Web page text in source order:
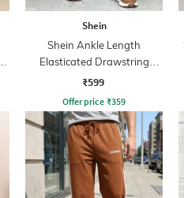
Shein
Shein Ankle Length
Elasticated Drawstring
Waist Joggers
₹599
Offer price ₹359